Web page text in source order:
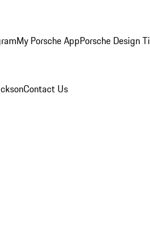
My Porsche AppPorsche Design
Contact Us